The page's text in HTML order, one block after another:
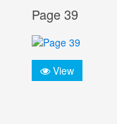
Page 39
View